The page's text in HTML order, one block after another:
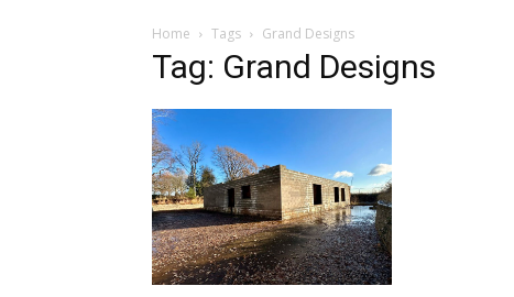
Home Tags Grand Designs
Tag: Grand Designs